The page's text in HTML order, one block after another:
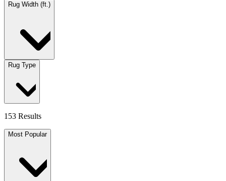
Rug Width (ft.)
Rug Type
153 Results
Most Popular